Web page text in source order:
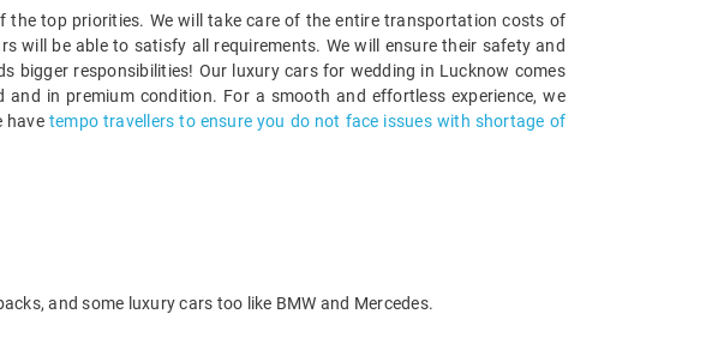
top priorities. We will take care of the entire transportation costs of
will be able to satisfy all requirements. We will ensure their safety and
bigger responsibilities! Our luxury cars for wedding in Lucknow comes
in premium condition. For a smooth and effortless experience, we
have tempo travellers to ensure you do not face issues with shortage of
and some luxury cars too like BMW and Mercedes.